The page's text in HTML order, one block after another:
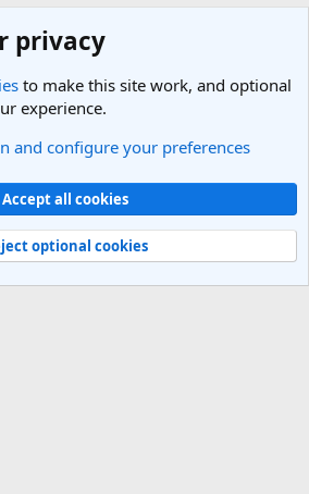
Privacy policy Help
R
® © 2010-2025 XenForo Ltd.
privacy
to make this site work, and optional
experience.
and configure your preferences
Accept all cookies
optional cookies